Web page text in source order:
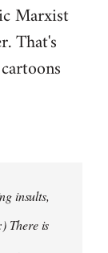
Marxist
That's
insults,
There is